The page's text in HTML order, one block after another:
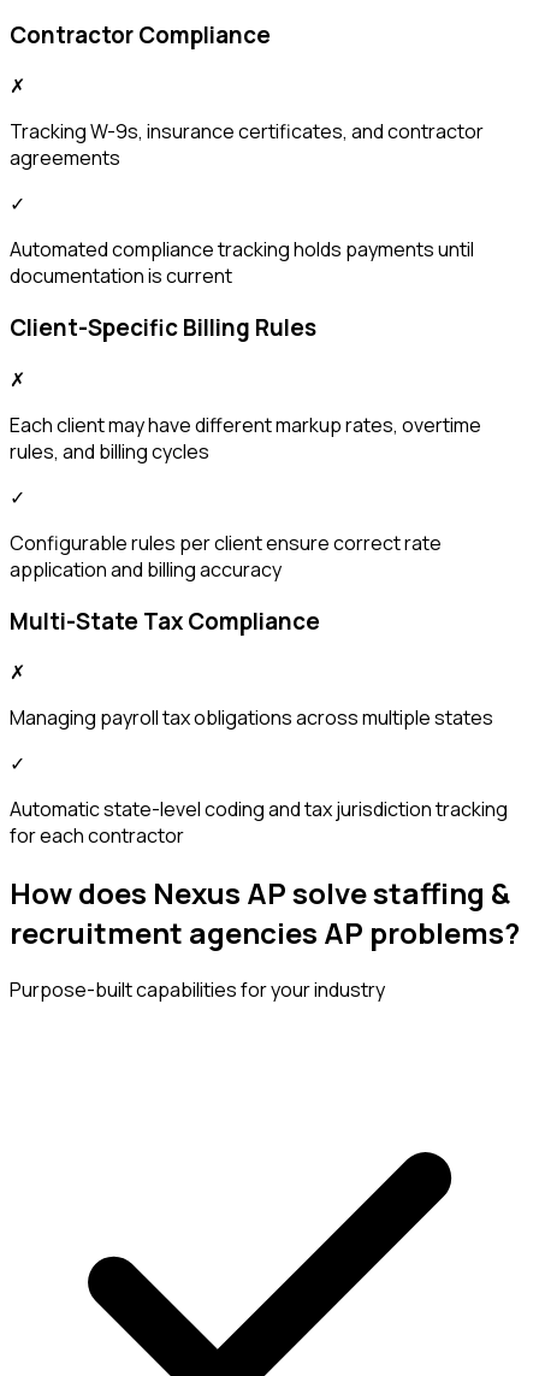
Contractor Compliance
✗
Tracking W-9s, insurance certificates, and contractor
agreements
✓
Automated compliance tracking holds payments until
documentation is current
Client-Specific Billing Rules
✗
Each client may have different markup rates, overtime
rules, and billing cycles
✓
Configurable rules per client ensure correct rate
application and billing accuracy
Multi-State Tax Compliance
✗
Managing payroll tax obligations across multiple states
✓
Automatic state-level coding and tax jurisdiction tracking
for each contractor
How does Nexus AP solve staffing &
recruitment agencies AP problems?
Purpose-built capabilities for your industry